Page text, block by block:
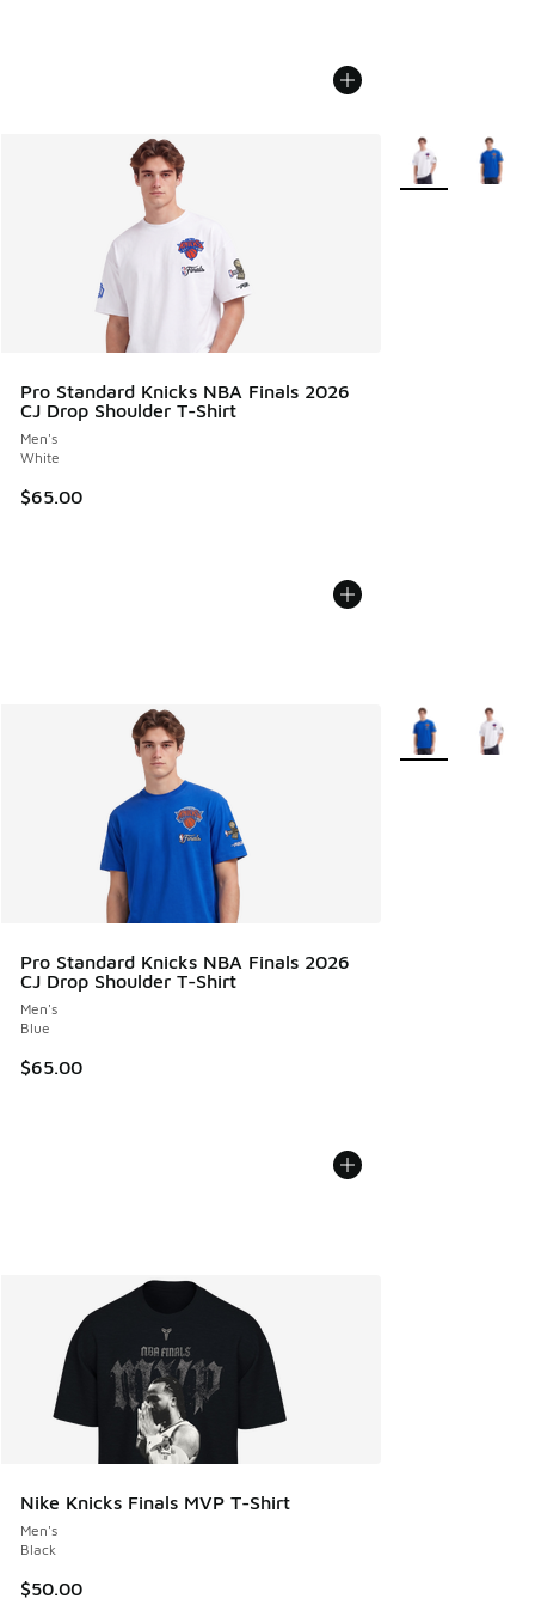
Pro Standard Knicks NBA Finals 2026
CJ Drop Shoulder T-Shirt
Men's
White
$65.00
More Colors
Pro Standard Knicks NBA Finals 2026
CJ Drop Shoulder T-Shirt
Men's
Blue
$65.00
More Colors
Nike Knicks Finals MVP T-Shirt
Men's
Black
$50.00